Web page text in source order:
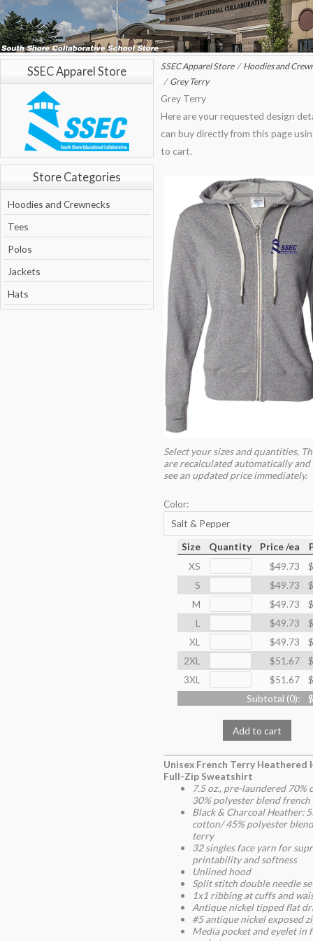
SSEC Apparel Store
Store Categories
Hoodies and Crewnecks
Tees
Polos
Jackets
Hats
SSEC Apparel Store
Hoodies and
Grey Terry
Grey Terry
Here are your requested design
can buy directly from this page
to cart.
Select your sizes and quantities,
are recalculated automatically
see an updated price immediately.
Color:
Size Quantity Price /ea
XS
$49.73
S
$49.73
M
$49.73
L
$49.73
XL
$49.73
2XL
$51.67
3XL
$51.67
Subtotal (0):
Add to cart
Unisex French Terry Heathered
Full-Zip Sweatshirt
7.5 oz., pre-laundered 70%
30% polyester blend
Black & Charcoal Heather:
cotton/ 45% polyester
terry
32 singles face yarn for
printability and softness
Unlined hood
Split stitch double needle
1x1 ribbing at cuffs and
Antique nickel tipped flat
#5 antique nickel exposed
Media pocket and eyelet in